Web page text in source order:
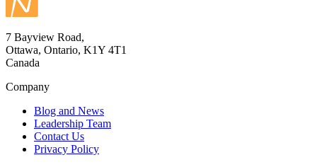
7 Bayview Road,
Ottawa, Ontario, K1Y 4T1
Canada
Company
Blog and News
Leadership Team
Contact Us
Privacy Policy